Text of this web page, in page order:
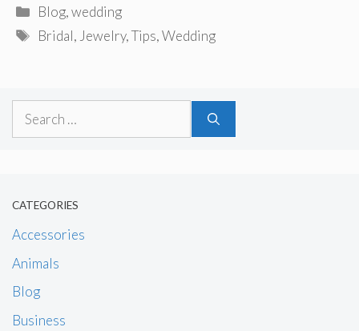
Categories
Blog,wedding
Tags
Bridal, Jewelry,Tips,Wedding
Search
CATEGORIES
Accessories
Animals
Blog
Business